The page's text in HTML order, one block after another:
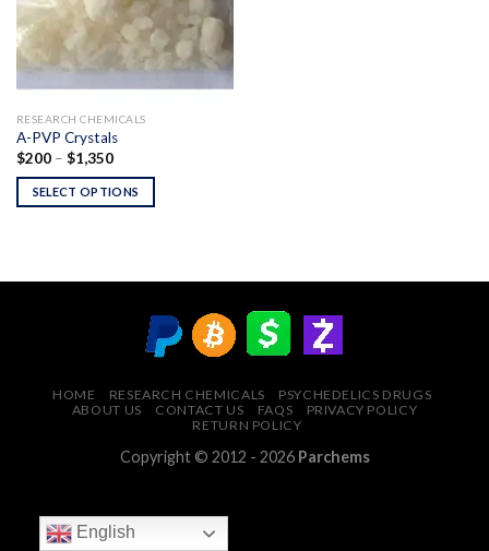
RESEARCH CHEMICALS
A-PVP Crystals
$200 – $1,350Price
$200
through
$1,350
SELECT OPTIONS
HOME RESEARCH CHEMICALS
PSYCHEDELICS DRUGS
ABOUT US
CONTACT US FAQS
PRIVACY POLICY
RETURN POLICY
Copyright © 2012 - 2026 Parchems
English